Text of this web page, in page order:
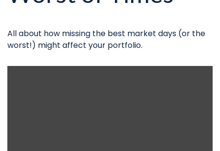
All about how missing the best market days (or the
worst!) might affect your portfolio.